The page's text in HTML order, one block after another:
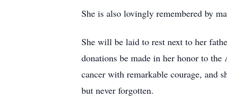
She is also lovingly remembered by
She will be laid to rest next to her
donations be made in her honor to
cancer with remarkable courage, and
but never forgotten.